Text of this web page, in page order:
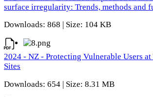
surface irregularity: Trends, methods and
Downloads: 868 | Size: 104 KB
2024 - NZ - Protecting Vulnerable Users
Sites
Downloads: 654 | Size: 8.31 MB